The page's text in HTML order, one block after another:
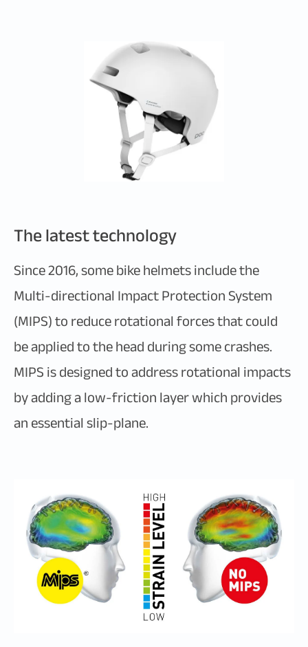
The latest technology
Since 2016, some bike helmets include the
Multi-directional Impact Protection System
(MIPS) to reduce rotational forces that could
be applied to the head during some crashes.
MIPS is designed to address rotational impacts
by adding a low-friction layer which provides
an essential slip-plane.